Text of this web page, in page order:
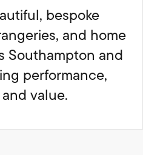
bespoke
and home
Southampton and
performance,
value.